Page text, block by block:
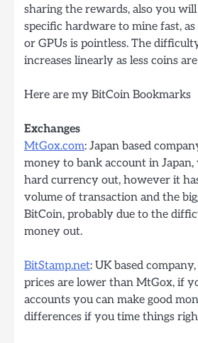
sharing the rewards, also you
specific hardware to mine fast,
or GPUs is pointless. The
increases linearly as less coins
Here are my BitCoin Bookmarks
Exchanges
MtGox.com: Japan based
money to bank account in
hard currency out, however it
volume of transaction and the
BitCoin, probably due to the
money out.
BitStamp.net: UK based company,
prices are lower than MtGox, if
accounts you can make good
differences if you time things